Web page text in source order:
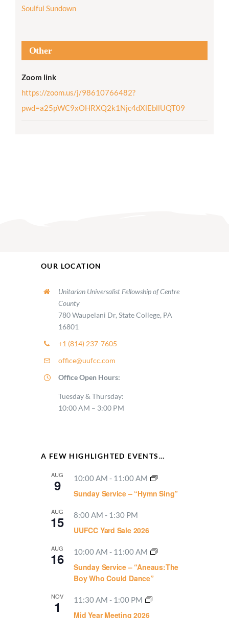
Soulful Sundown
Other
Zoom link
https://zoom.us/j/98610766482?
pwd=a25pWC9xOHRXQ2k1Njc4dXlEbllUQT09
OUR LOCATION
Unitarian Universalist Fellowship of Centre
County
780 Waupelani Dr, State College, PA
16801
+1 (814) 237-7605
office@uufcc.com
Office Open Hours:
Tuesday & Thursday:
10:00 AM – 3:00 PM
A FEW HIGHLIGHTED EVENTS…
AUG
9 10:00 AM - 11:00 AM
Sunday Service – “Hymn Sing”
AUG
15 8:00 AM - 1:30 PM
UUFCC Yard Sale 2026
AUG
16 10:00 AM - 11:00 AM
Sunday Service – “Aneaus:The
Boy Who Could Dance”
NOV
1 11:30 AM - 1:00 PM
Mid Year Meeting 2026